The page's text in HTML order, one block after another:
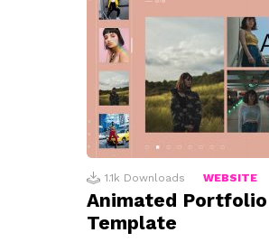
1.1k Downloads WEBSITE
Animated Portfolio
Template